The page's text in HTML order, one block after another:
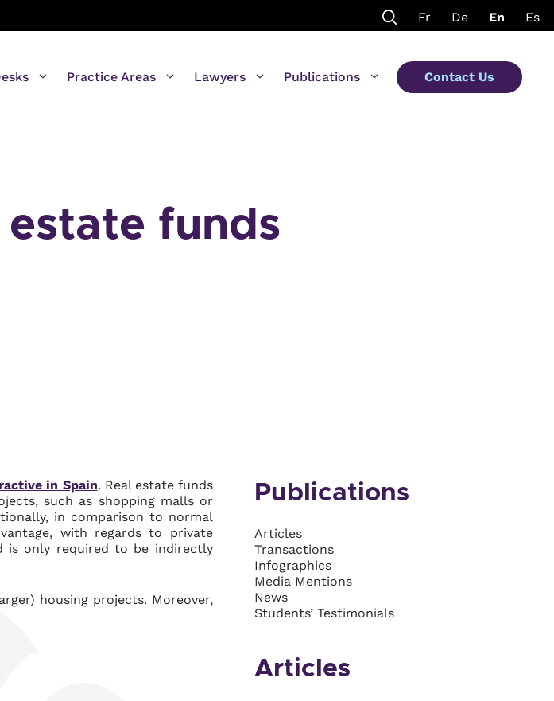
Fr De En Es
Practice Areas Lawyers Publications Contact Us
funds
in Spain. Real estate funds
such as shopping malls or
in comparison to normal
with regards to private
is only required to be indirectly
housing projects. Moreover,
Publications
Articles
Transactions
Infographics
Media Mentions
News
Students’ Testimonials
Articles